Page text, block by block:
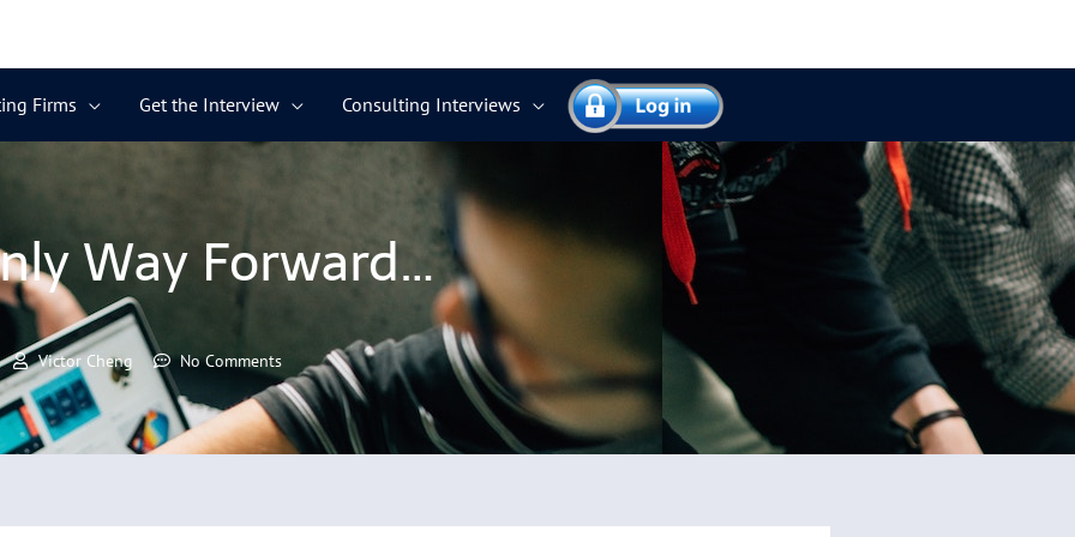
Firms Get the Interview Consulting Interviews
Way Forward…
Victor Cheng No Comments